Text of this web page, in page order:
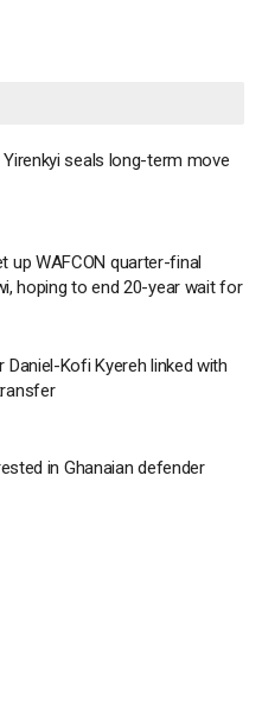
Yirenkyi seals long-term move
up WAFCON quarter-final
hoping to end 20-year wait for
Daniel-Kofi Kyereh linked with
in Ghanaian defender